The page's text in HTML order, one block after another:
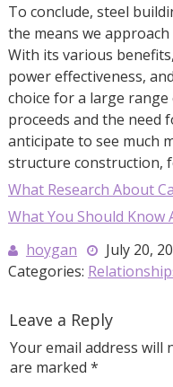
To conclude, steel
the means we
With its various
power effectiveness,
choice for a large
proceeds and the need
anticipate to see much
structure construction,
What Research About
What You Should Know
hoygan
July 20,
Categories:
Leave a Reply
Your email address will
are marked *